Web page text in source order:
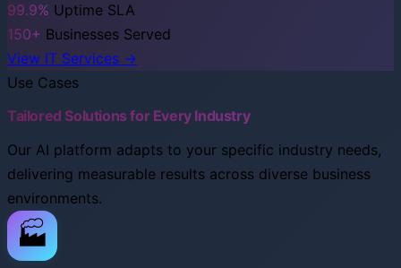
99.9% Uptime SLA
150+ Businesses Served
View IT Services →
Use Cases
Tailored Solutions for Every Industry
Our AI platform adapts to your specific industry needs,
delivering measurable results across diverse business
environments.
🏭